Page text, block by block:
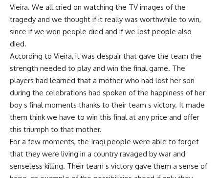
Vieira. We all cried on watching the TV images of the
tragedy and we thought if it really was worthwhile to win,
since if we won people died and if we lost people also
died.
According to Vieira, it was despair that gave the team the
strength needed to play and win the final game. The
players had learned that a mother who had lost her son
during the celebrations had spoken of the happiness of her
boy s final moments thanks to their team s victory. It made
them think we have to win this final at any price and offer
this triumph to that mother.
For a few moments, the Iraqi people were able to forget
that they were living in a country ravaged by war and
senseless killing. Their team s victory gave them a sense of